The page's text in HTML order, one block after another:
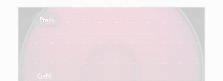
Press
GaN